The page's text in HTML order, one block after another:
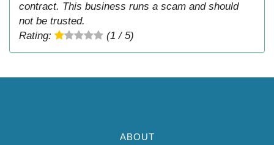
contract. This business runs a scam and should
not be trusted.
Rating:
(1 / 5)
ABOUT